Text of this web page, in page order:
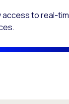
access to real-